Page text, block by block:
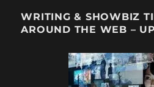
WRITING & SHOWBIZ
AROUND THE WEB –